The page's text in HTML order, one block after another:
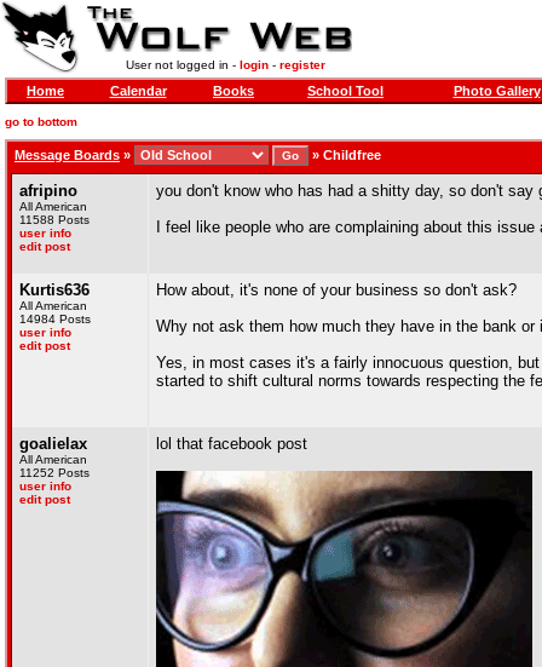
User not logged in - login- register
Home Calendar Books School Tool Photo Gallery
go to bottom
Message Boards » » Childfree
afripino
All American
11588 Posts
user info
edit post
you don't know who has had a shitty day, so don't say
I feel like people who are complaining about this
Kurtis636
All American
14984 Posts
user info
edit post
How about, it's none of your business so don't ask?
Why not ask them how much they have in the bank or
Yes, in most cases it's a fairly innocuous question,
started to shift cultural norms towards respecting the
goalielax
All American
11252 Posts
user info
edit post
lol that facebook post